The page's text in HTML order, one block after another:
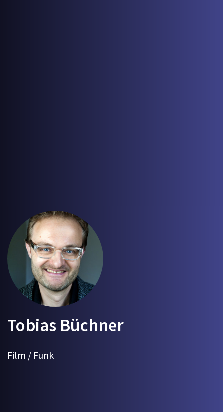
Tobias Büchner
Film / Funk